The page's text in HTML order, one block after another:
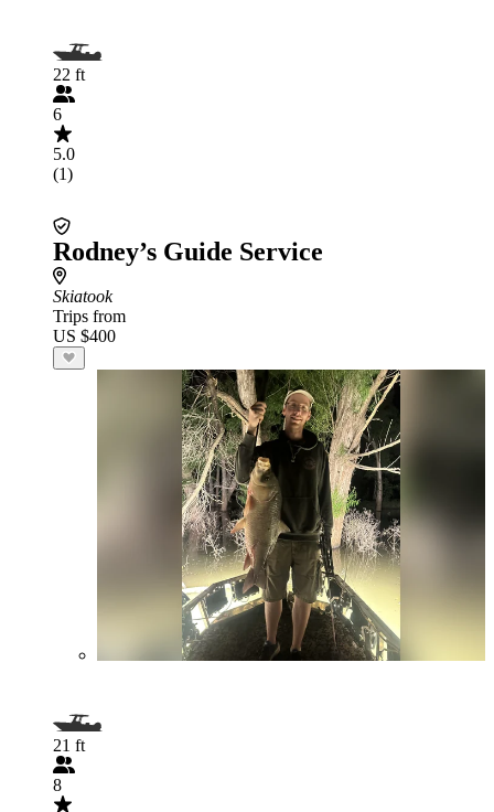
22 ft
6
5.0
(1)
Rodney’s Guide Service
Skiatook
Trips from
US $400
21 ft
8